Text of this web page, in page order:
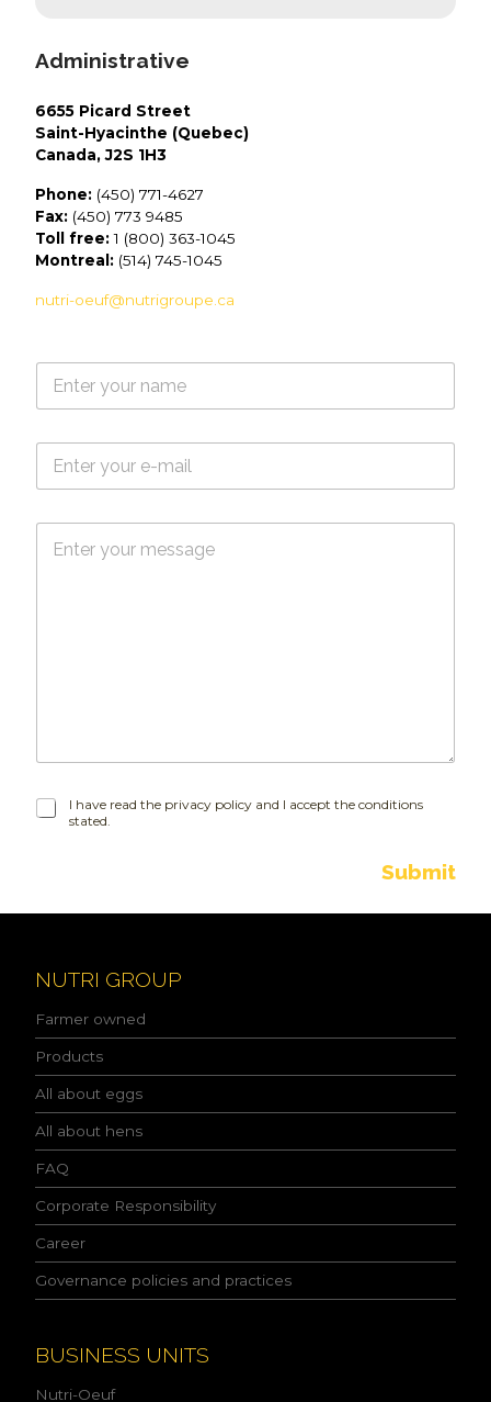
Administrative
6655 Picard Street
Saint-Hyacinthe (Quebec)
Canada, J2S 1H3
Phone: (450) 771-4627
Fax: (450) 773 9485
Toll free:1 (800) 363-1045
Montreal: (514) 745-1045
nutri-oeuf@nutrigroupe.ca
m
m
I
r
d
t
h
e
p
r
i
v
a
c
p
o
l
i
c
y
n
d
I
I have read the privacy policy and I accept the conditions
stated.
Submit
NUTRI GROUP
Farmer owned
Products
All about eggs
All about hens
FAQ
Corporate Responsibility
Career
Governance policies and practices
BUSINESS UNITS
Nutri-Oeuf